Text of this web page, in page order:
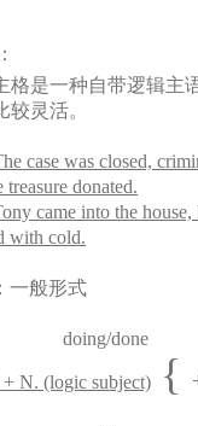
格是一种自带逻辑主
较灵活。
case was closed,
treasure donated.
came into the house,
with cold.
一般形式
done
N. (logic subject) {